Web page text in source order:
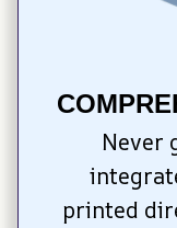
Never
printed